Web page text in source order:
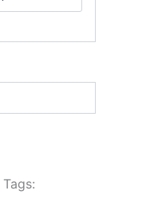
Tags: